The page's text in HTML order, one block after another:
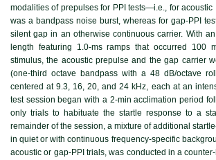
modalities of prepulses for PPI tests—i.e., for acoustic
was a bandpass noise burst, whereas for gap-PPI
silent gap in an otherwise continuous carrier. With
length featuring 1.0-ms ramps that occurred 100
stimulus, the acoustic prepulse and the gap carrier
(one-third octave bandpass with a 48 dB/octave
centered at 9.3, 16, 20, and 24 kHz, each at an
test session began with a 2-min acclimation period
only trials to habituate the startle response to a
remainder of the session, a mixture of additional
in quiet or with continuous frequency-specific
acoustic or gap-PPI trials, was conducted in a